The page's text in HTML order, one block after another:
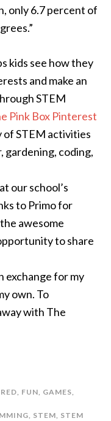
only 6.7 percent of
kids see how they
and make an
STEM
Pink Box Pinterest
of STEM activities
gardening, coding,
our school’s
to Primo for
awesome
to share
exchange for my
own. To
with The
, FUN, GAMES,
, STEM, STEM